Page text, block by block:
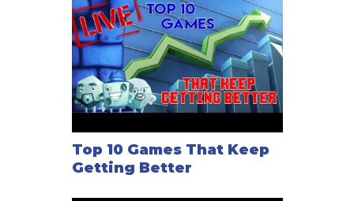
Top 10 Games That Keep
Getting Better